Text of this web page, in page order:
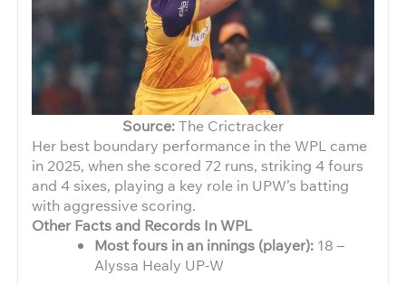
Source:The Crictracker
Her best boundary performance in the WPL came
in 2025, when she scored 72 runs, striking 4 fours
and 4 sixes, playing a key role in UPW’s batting
with aggressive scoring.
Other Facts and Records In WPL
Most fours in an innings (player): 18 –
Alyssa Healy UP-W